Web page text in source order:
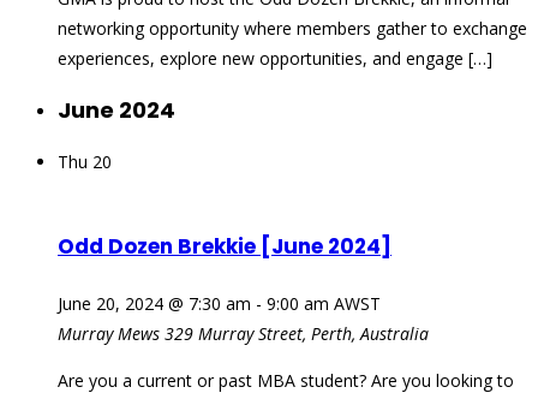
networking opportunity where members gather to exchange
experiences, explore new opportunities, and engage […]
June 2024
Thu 20
Odd Dozen Brekkie [June 2024]
June 20, 2024 @ 7:30 am - 9:00 am AWST
Murray Mews 329 Murray Street, Perth, Australia
Are you a current or past MBA student? Are you looking to